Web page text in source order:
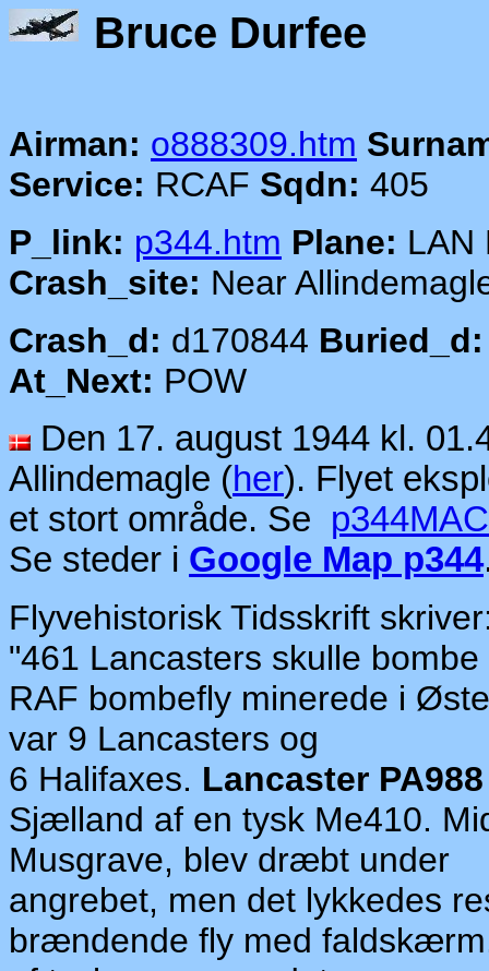
Airman: o888309.htm
Service: RCAF Sqdn: 405
P_link: p344.htm Plane: LAN
Crash_site: Near
Crash_d: d170844 Buried_d:
At_Next: POW
Den 17. august 1944 kl.
Allindemagle (her). Flyet
et stort område. Se
Se steder i Google Map p344
Flyvehistorisk Tidsskrift
"461 Lancasters skulle
RAF bombefly minerede i
var 9 Lancasters og
6 Halifaxes. Lancaster PA988
Sjælland af en tysk Me410.
Musgrave, blev dræbt under
angrebet, men det lykkedes
brændende fly med